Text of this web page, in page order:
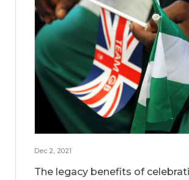
Dec 2, 2021
The legacy benefits of